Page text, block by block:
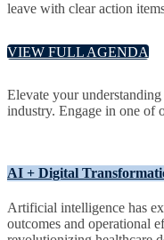
leave with clear action
VIEW FULL AGENDA
Elevate your
industry. Engage in one of
AI + Digital
Artificial intelligence has
outcomes and operational